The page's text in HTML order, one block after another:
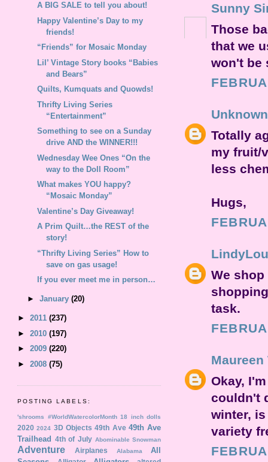
Sunny
Those
that we
won't be
Unknown
Totally
my fruit/
less
Hugs,
We
task.
Maureen
Okay,
couldn't
winter,
variety
A BIG SALE to tell you about!
Happy Valentine’s Day to my
friends!
“Friends” for Mosaic Monday
Lil’ Vintage Story books “Babies
and Bears”
Quilts, Kumquats and Quowds!
Thrifty Living Series
“Entertainment”
Something to see on a Sunday
drive AND the WINNER!!!
Wednesday Wee Ones “On the
way to the Doll Room”
What makes YOU happy?
“Mosaic Monday”
Valentine’s Day Giveaway!
A Prim Quilt…the REST of the
story!
“Thrifty Living Series” How to
save on gas usage!
If you ever meet me in person…
► January (20)
►2011(237)
►2010(197)
►2009(220)
►2008(75)
POSTING LABELS:
'shrooms #WorldWatercolorMonth 18 inch dolls
2020 2024 3D Objects 49th Ave 49th Ave
Trailhead
4th of July Abominable Snowman
Adventure Airplanes Alabama
All